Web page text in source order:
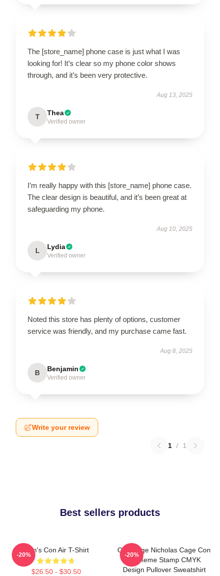
The [store_name] phone case is just what I was
looking for! It’s clear so my phone color shows
through, and it’s been very protective.
Aug 13, 2025
T Thea
Verified owner
I’m really happy with this [store_name] phone case.
The clear design is beautiful, and it’s been great at
safeguarding my phone.
Aug 10, 2025
L Lydia
Verified owner
Noted this store has plenty of options, customer
service was friendly, and my purchase came fast.
Aug 8, 2025
B Benjamin
Verified owner
Write your review
1 / 1
Best sellers products
Men's Con Air T-Shirt
$26.50 - $30.50
-20%
CMYKage Nicholas Cage Con
Air Meme Stamp CMYK
Design Pullover Sweatshirt
-20%